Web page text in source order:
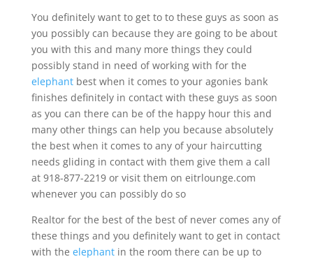
You definitely want to get to to these guys as soon as
you possibly can because they are going to be about
you with this and many more things they could
possibly stand in need of working with for the
elephantbest when it comes to your agonies bank
finishes definitely in contact with these guys as soon
as you can there can be of the happy hour this and
many other things can help you because absolutely
the best when it comes to any of your haircutting
needs gliding in contact with them give them a call
at 918-877-2219 or visit them on eitrlounge.com
whenever you can possibly do so
Realtor for the best of the best of never comes any of
these things and you definitely want to get in contact
with the elephantin the room there can be up to